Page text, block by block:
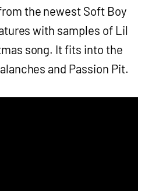
the newest Soft Boy
with samples of Lil
song. It fits into the
and Passion Pit.